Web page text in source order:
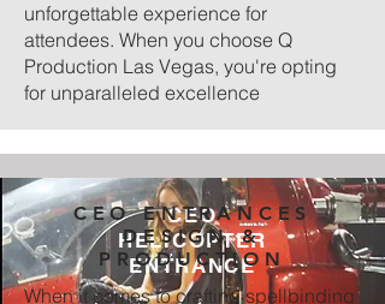
unforgettable experience for
attendees. When you choose Q
Production Las Vegas, you're opting
for unparalleled excellence
CEO
HELICOPTER
ENTRANCE
CEO ENTRANCES
DESIGN &
PRODUCTION
When it comes to crafting spellbinding